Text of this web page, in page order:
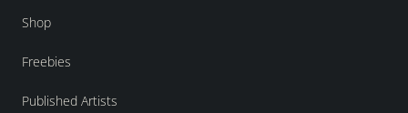
Shop
Freebies
Published Artists